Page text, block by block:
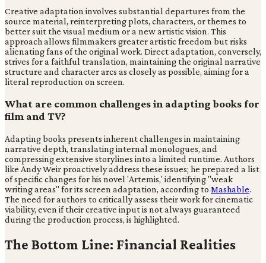
Creative adaptation involves substantial departures from the
source material, reinterpreting plots, characters, or themes to
better suit the visual medium or a new artistic vision. This
approach allows filmmakers greater artistic freedom but risks
alienating fans of the original work. Direct adaptation, conversely,
strives for a faithful translation, maintaining the original narrative
structure and character arcs as closely as possible, aiming for a
literal reproduction on screen.
What are common challenges in adapting books for
film and TV?
Adapting books presents inherent challenges in maintaining
narrative depth, translating internal monologues, and
compressing extensive storylines into a limited runtime. Authors
like Andy Weir proactively address these issues; he prepared a list
of specific changes for his novel 'Artemis,' identifying "weak
writing areas" for its screen adaptation, according to Mashable.
The need for authors to critically assess their work for cinematic
viability, even if their creative input is not always guaranteed
during the production process, is highlighted.
The Bottom Line: Financial Realities